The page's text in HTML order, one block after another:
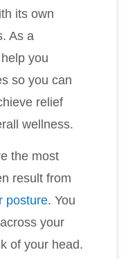
its own
As a
you
so you can
relief
wellness.
the most
result from
posture. You
your
of your head.